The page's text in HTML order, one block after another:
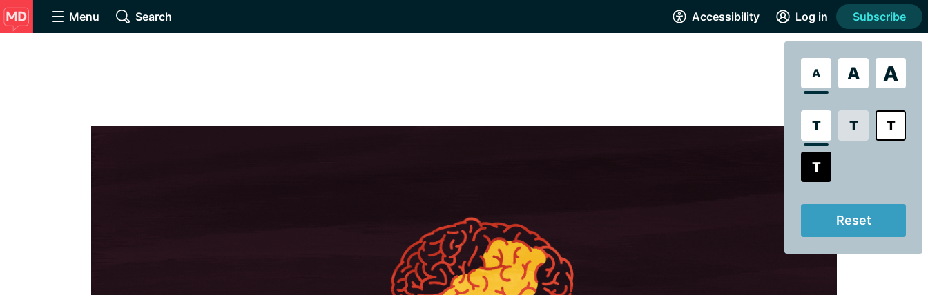
Menu Search Accessibility
A A A
T T T
T
Reset
Log in Subscribe